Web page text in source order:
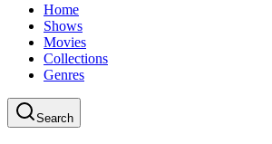
Home
Shows
Movies
Collections
Genres
Search